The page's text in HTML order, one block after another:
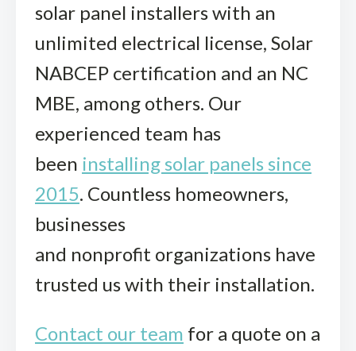
solar panel installers with an
unlimited electrical license, Solar
NABCEP certification and an NC
MBE, among others. Our
experienced team has
been installing solar panels since
2015. Countless homeowners,
businesses
and nonprofit organizations have
trusted us with their installation.
Contact our team for a quote on a